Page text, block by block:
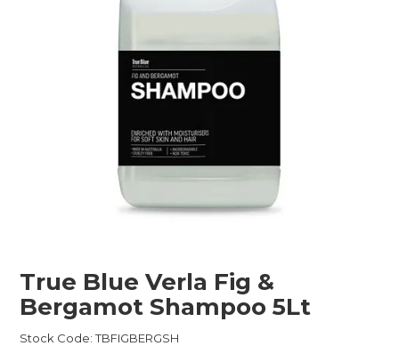
Personal & Healthcare
Industrial Packaging
True Blue Verla Fig &
Bergamot Shampoo 5Lt
Stock Code: TBFIGBERGSH